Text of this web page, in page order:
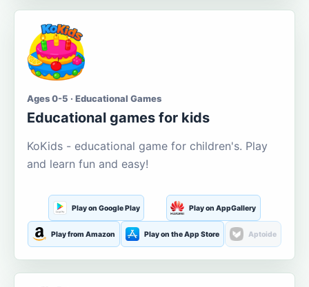
Ages 0-5 · Educational Games
Educational games for kids
KoKids - educational game for children's. Play
and learn fun and easy!
Play on Google Play Play on AppGallery
Play from Amazon Play on the App Store Aptoide